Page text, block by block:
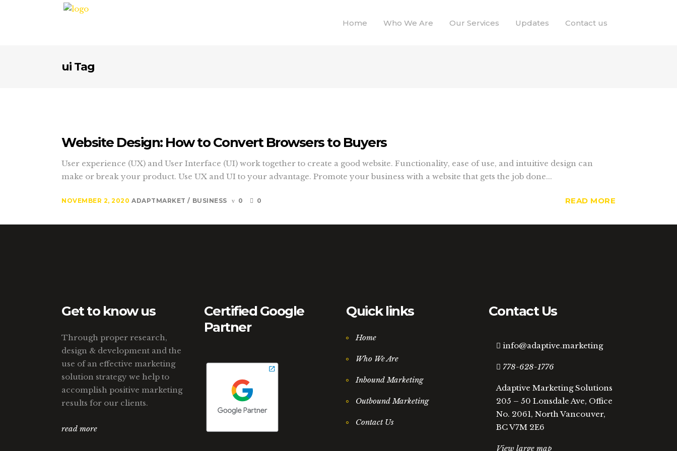
Home Who We Are Our Services Updates Contact us
ui Tag
Website Design: How to Convert Browsers to Buyers
User experience (UX) and User Interface (UI) work together to create a good website. Functionality, ease of use, and intuitive design can
make or break your product. Use UX and UI to your advantage. Promote your business with a website that gets the job done...
NOVEMBER 2, 2020 ADAPTMARKET BUSINESS 0 0 READ MORE
Get to know us
Through proper research,
design & development and the
use of an effective marketing
solution strategy we help to
accomplish positive marketing
results for our clients.
read more
Certified Google
Partner
Quick links
Home
Who We Are
Inbound Marketing
Outbound Marketing
Contact Us
Contact Us
info@adaptive.marketing
778-628-1776
Adaptive Marketing Solutions
205 – 50 Lonsdale Ave, Office
No. 2061, North Vancouver,
BC V7M 2E6
View large map